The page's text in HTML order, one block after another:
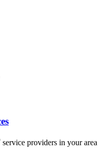
service providers in your area